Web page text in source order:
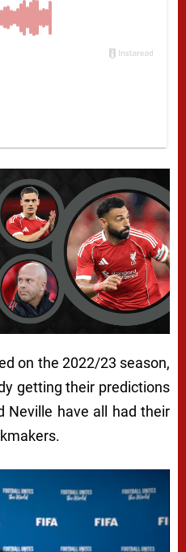
on the 2022/23 season,
getting their predictions
Neville have all had their